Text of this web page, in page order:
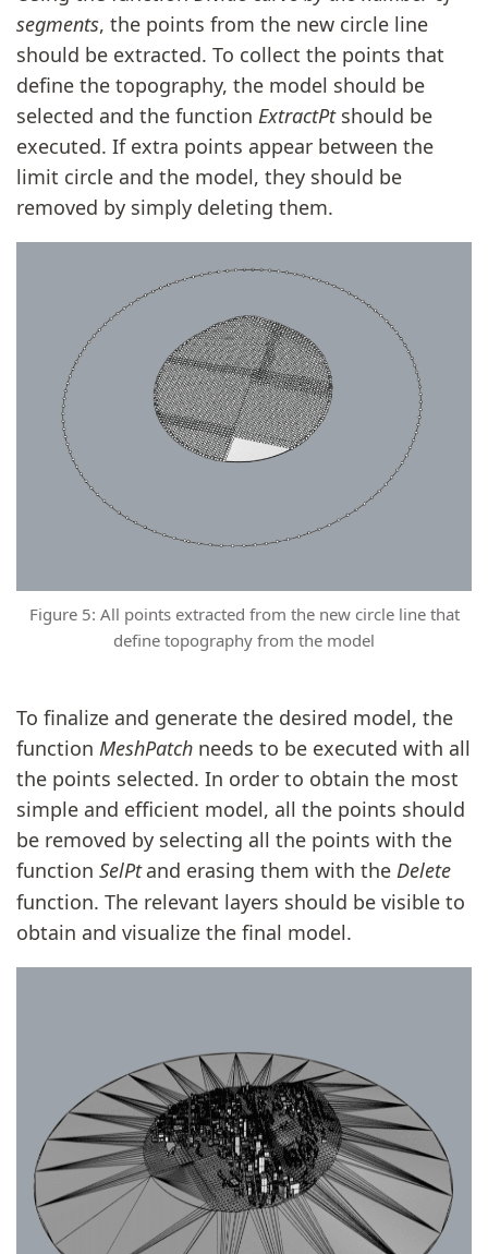
segments, the points from the new circle line
should be extracted. To collect the points that
define the topography, the model should be
selected and the function ExtractPtshould be
executed. If extra points appear between the
limit circle and the model, they should be
removed by simply deleting them.
Figure 5: All points extracted from the new circle line that
define topography from the model
To finalize and generate the desired model, the
function MeshPatch needs to be executed with all
the points selected. In order to obtain the most
simple and efficient model, all the points should
be removed by selecting all the points with the
function SelPt and erasing them with the Delete
function. The relevant layers should be visible to
obtain and visualize the final model.